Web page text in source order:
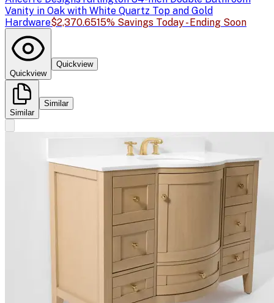
Vanity in Oak with White Quartz Top and Gold
Hardware$2,370.6515% Savings Today - Ending Soon
Quickview
Quickview
Similar
Similar